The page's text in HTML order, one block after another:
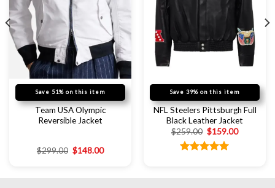
Save 51% on this item
Team USA Olympic
Reversible Jacket
$299.00 $148.00
Save 39% on this item
NFL Steelers Pittsburgh Full
Black Leather Jacket
$259.00 $159.00